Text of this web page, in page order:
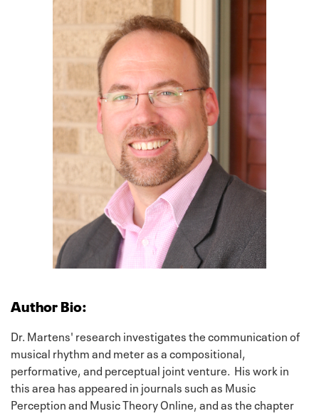
Author Bio:
Dr. Martens' research investigates the communication of
musical rhythm and meter as a compositional,
performative, and perceptual joint venture. His work in
this area has appeared in journals such as Music
Perception and Music Theory Online, and as the chapter